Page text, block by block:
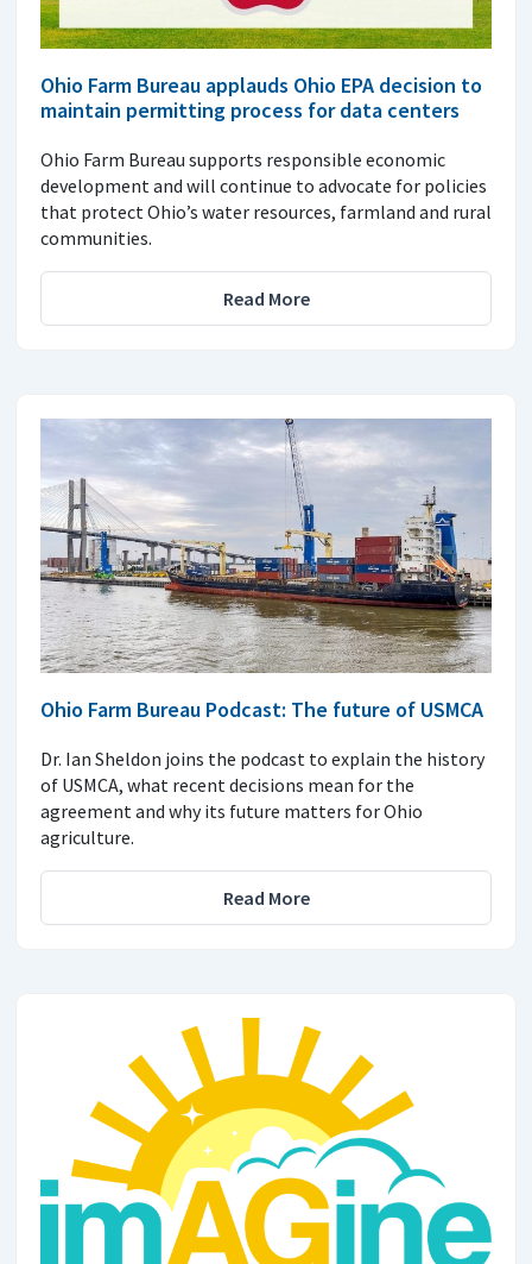
Ohio Farm Bureau applauds Ohio EPA decision to
maintain permitting process for data centers
Ohio Farm Bureau supports responsible economic
development and will continue to advocate for policies
that protect Ohio’s water resources, farmland and rural
communities.
Read More
Ohio Farm Bureau Podcast: The future of USMCA
Dr. Ian Sheldon joins the podcast to explain the history
of USMCA, what recent decisions mean for the
agreement and why its future matters for Ohio
agriculture.
Read More